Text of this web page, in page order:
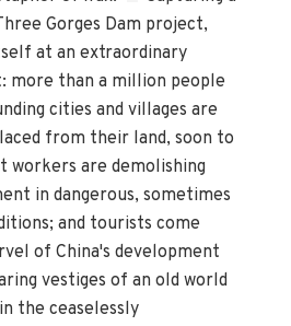
Gorges Dam project,
at an extraordinary
more than a million people
cities and villages are
from their land, soon to
workers are demolishing
in dangerous, sometimes
and tourists come
of China's development
vestiges of an old world
the ceaselessly